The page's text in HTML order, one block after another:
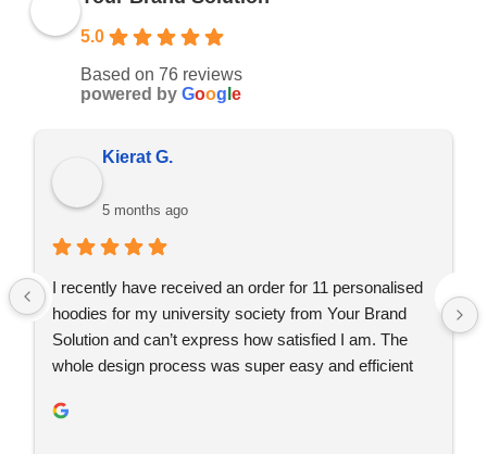
5.0
Based on 76 reviews
powered by Goog e
Ramon D.
5 months ago
Just placed an order with Jordan, would definitely
recommend YBS for any branded merchandise.
Great communication, great service. Will be using
again 👍🏼